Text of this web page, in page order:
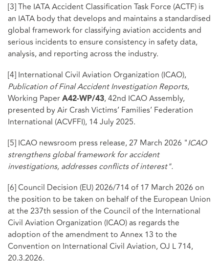
[3]The IATA Accident Classification Task Force (ACTF) is
an IATA body that develops and maintains a standardised
global framework for classifying aviation accidents and
serious incidents to ensure consistency in safety data,
analysis, and reporting across the industry.
[4] International Civil Aviation Organization (ICAO),
Publication of Final Accident Investigation Reports,
Working Paper A42-WP/43, 42nd ICAO Assembly,
presented by Air Crash Victims’ Families’ Federation
International (ACVFFI), 14 July 2025.
[5] ICAO newsroom press release, 27 March 2026 "ICAO
strengthens global framework for accident
investigations, addresses conflicts of interest".
[6]Council Decision (EU) 2026/714 of 17 March 2026 on
the position to be taken on behalf of the European Union
at the 237th session of the Council of the International
Civil Aviation Organization (ICAO) as regards the
adoption of the amendment to Annex 13 to the
Convention on International Civil Aviation, OJ L 714,
20.3.2026.